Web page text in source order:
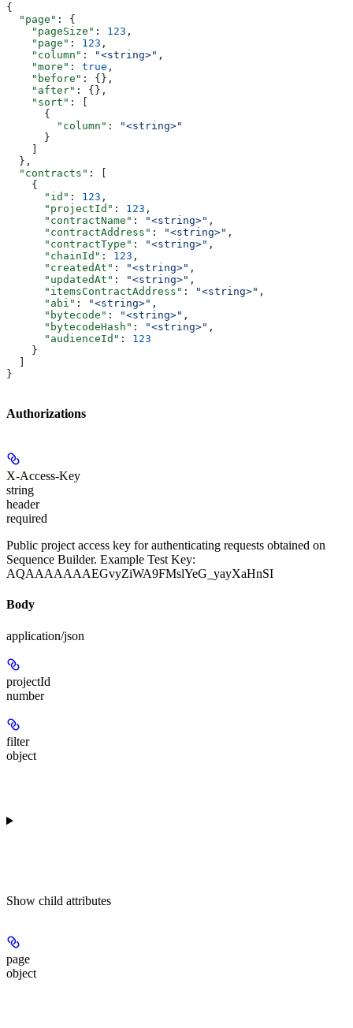
{
  "page"
: {
    "pageSize"
: 123 ,
    "page"
: 123 ,
    "column"
: "<string>" ,
    "more"
: true ,
    "before"
: {},
    "after"
: {},
    "sort"
: [
      {
        "column"
:
"<string>"
      }
    ]
  },
  "contracts"
: [
    {
      "id"
: 123 ,
      "projectId"
: 123 ,
      "contractName"
: "<string>" ,
      "contractAddress"
: "<string>" ,
      "contractType"
: "<string>" ,
      "chainId"
: 123 ,
      "createdAt"
: "<string>" ,
      "updatedAt"
: "<string>" ,
      "itemsContractAddress"
: "<string>" ,
      "abi"
: "<string>" ,
      "bytecode"
: "<string>" ,
      "bytecodeHash"
: "<string>" ,
      "audienceId"
: 123
    }
  ]
}
Authorizations
X-Access-Key
string
header
required
Public project access key for authenticating requests obtained on
Sequence Builder. Example Test Key:
AQAAAAAAAEGvyZiWA9FMslYeG_yayXaHnSI
Body
application/json
projectId
number
filter
object
Show child attributes
page
object